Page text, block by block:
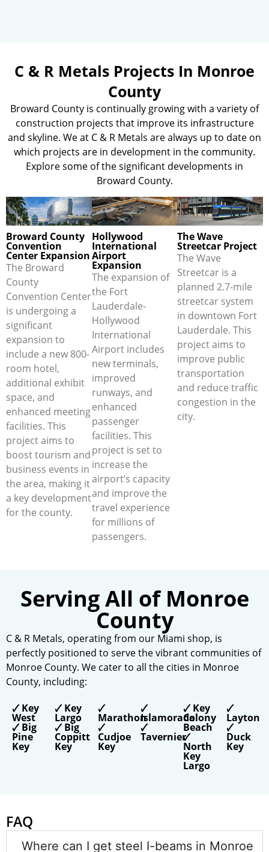
C & R Metals Projects In Monroe
County
Broward County is continually growing with a variety of
construction projects that improve its infrastructure
and skyline. We at C & R Metals are always up to date on
which projects are in development in the community.
Explore some of the significant developments in
Broward County.
Broward County
Convention
Center Expansion
The Broward
County
Convention Center
is undergoing a
significant
expansion to
include a new 800-
room hotel,
additional exhibit
space, and
enhanced meeting
facilities. This
project aims to
boost tourism and
business events in
the area, making it
a key development
for the county.
Hollywood
International
Airport
Expansion
The expansion of
the Fort
Lauderdale-
Hollywood
International
Airport includes
new terminals,
improved
runways, and
enhanced
passenger
facilities. This
project is set to
increase the
airport’s capacity
and improve the
travel experience
for millions of
passengers.
The Wave
Streetcar Project
The Wave
Streetcar is a
planned 2.7-mile
streetcar system
in downtown Fort
Lauderdale. This
project aims to
improve public
transportation
and reduce traffic
congestion in the
city.
Serving All of Monroe
County
C & R Metals, operatingfrom our Miami shop, is
perfectly positioned to serve the vibrant communities of
Monroe County. We cater to all the cities in Monroe
County, including:
🗸 Key
West
🗸 Big
Pine
Key
🗸 Key
Largo
🗸 Big
Coppitt
Key
🗸
Marathon
🗸
Cudjoe
Key
🗸
Islamorada
🗸
Tavernier
🗸 Key
Colony
Beach
🗸
North
Key
Largo
🗸
Layton
🗸
Duck
Key
FAQ
Where can I get steel I-beams in Monroe